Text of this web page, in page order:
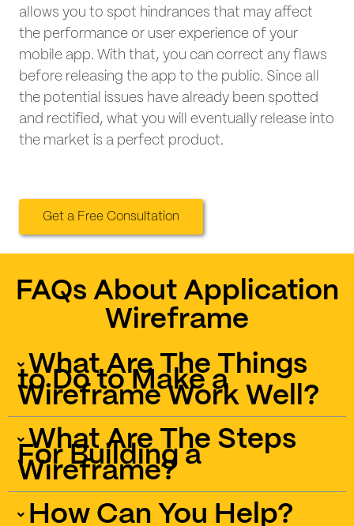
allows you to spot hindrances that may affect
the performance or user experience of your
mobile app. With that, you can correct any flaws
before releasing the app to the public. Since all
the potential issues have already been spotted
and rectified, what you will eventually release into
the market is a perfect product.
Get a Free Consultation
FAQs About Application
Wireframe
What Are The Things
to Do to Make a
Wireframe Work Well?
What Are The Steps
For Building a
Wireframe?
How Can You Help?